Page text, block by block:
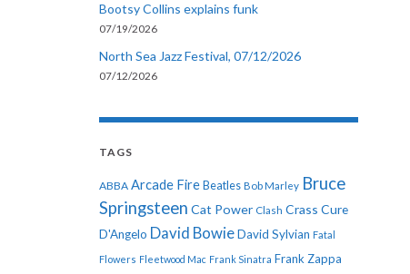
Bootsy Collins explains funk
07/19/2026
North Sea Jazz Festival, 07/12/2026
07/12/2026
TAGS
ABBA Arcade Fire Beatles Bob Marley Bruce
Springsteen Cat Power Clash Crass Cure
D'Angelo David BowieDavid Sylvian Fatal
Flowers Fleetwood Mac Frank Sinatra Frank Zappa